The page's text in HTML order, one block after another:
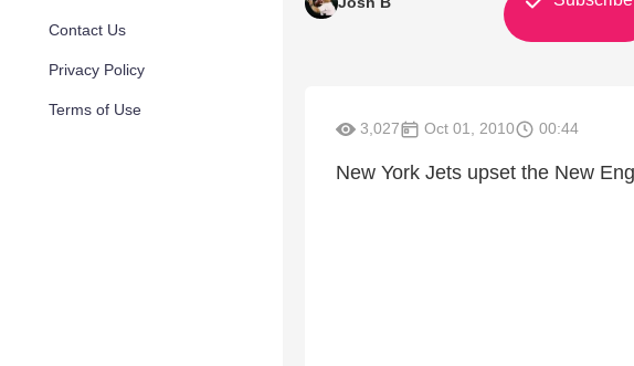
Contact Us
Privacy Policy
Terms of Use
3,027 Oct 01, 2010 00:44
New York Jets upset the New